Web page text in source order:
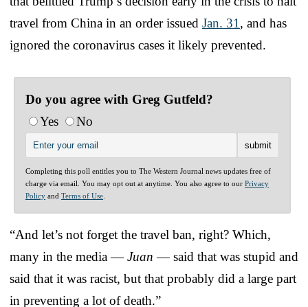
travel from China in an order issued Jan. 31 , and has
ignored the coronavirus cases it likely prevented.
Do you agree with Greg Gutfeld?
Yes
No
Completing this poll entitles you to The Western Journal news updates free of
charge via email. You may opt out at anytime. You also agree to our Privacy
Policy and Terms of Use
“And let’s not forget the travel ban, right? Which,
many in the media —Juan — said that was stupid and
said that it was racist, but that probably did a large part
in preventing a lot of death.”